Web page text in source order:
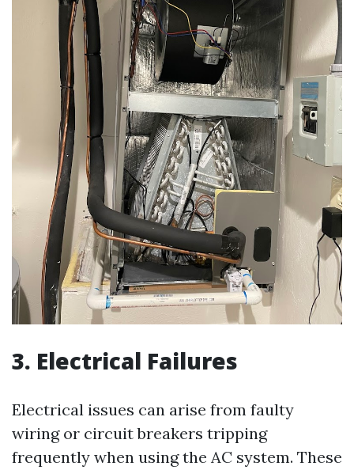
3. Electrical Failures
Electrical issues can arise from faulty
wiring or circuit breakers tripping
frequently when using the AC system. These